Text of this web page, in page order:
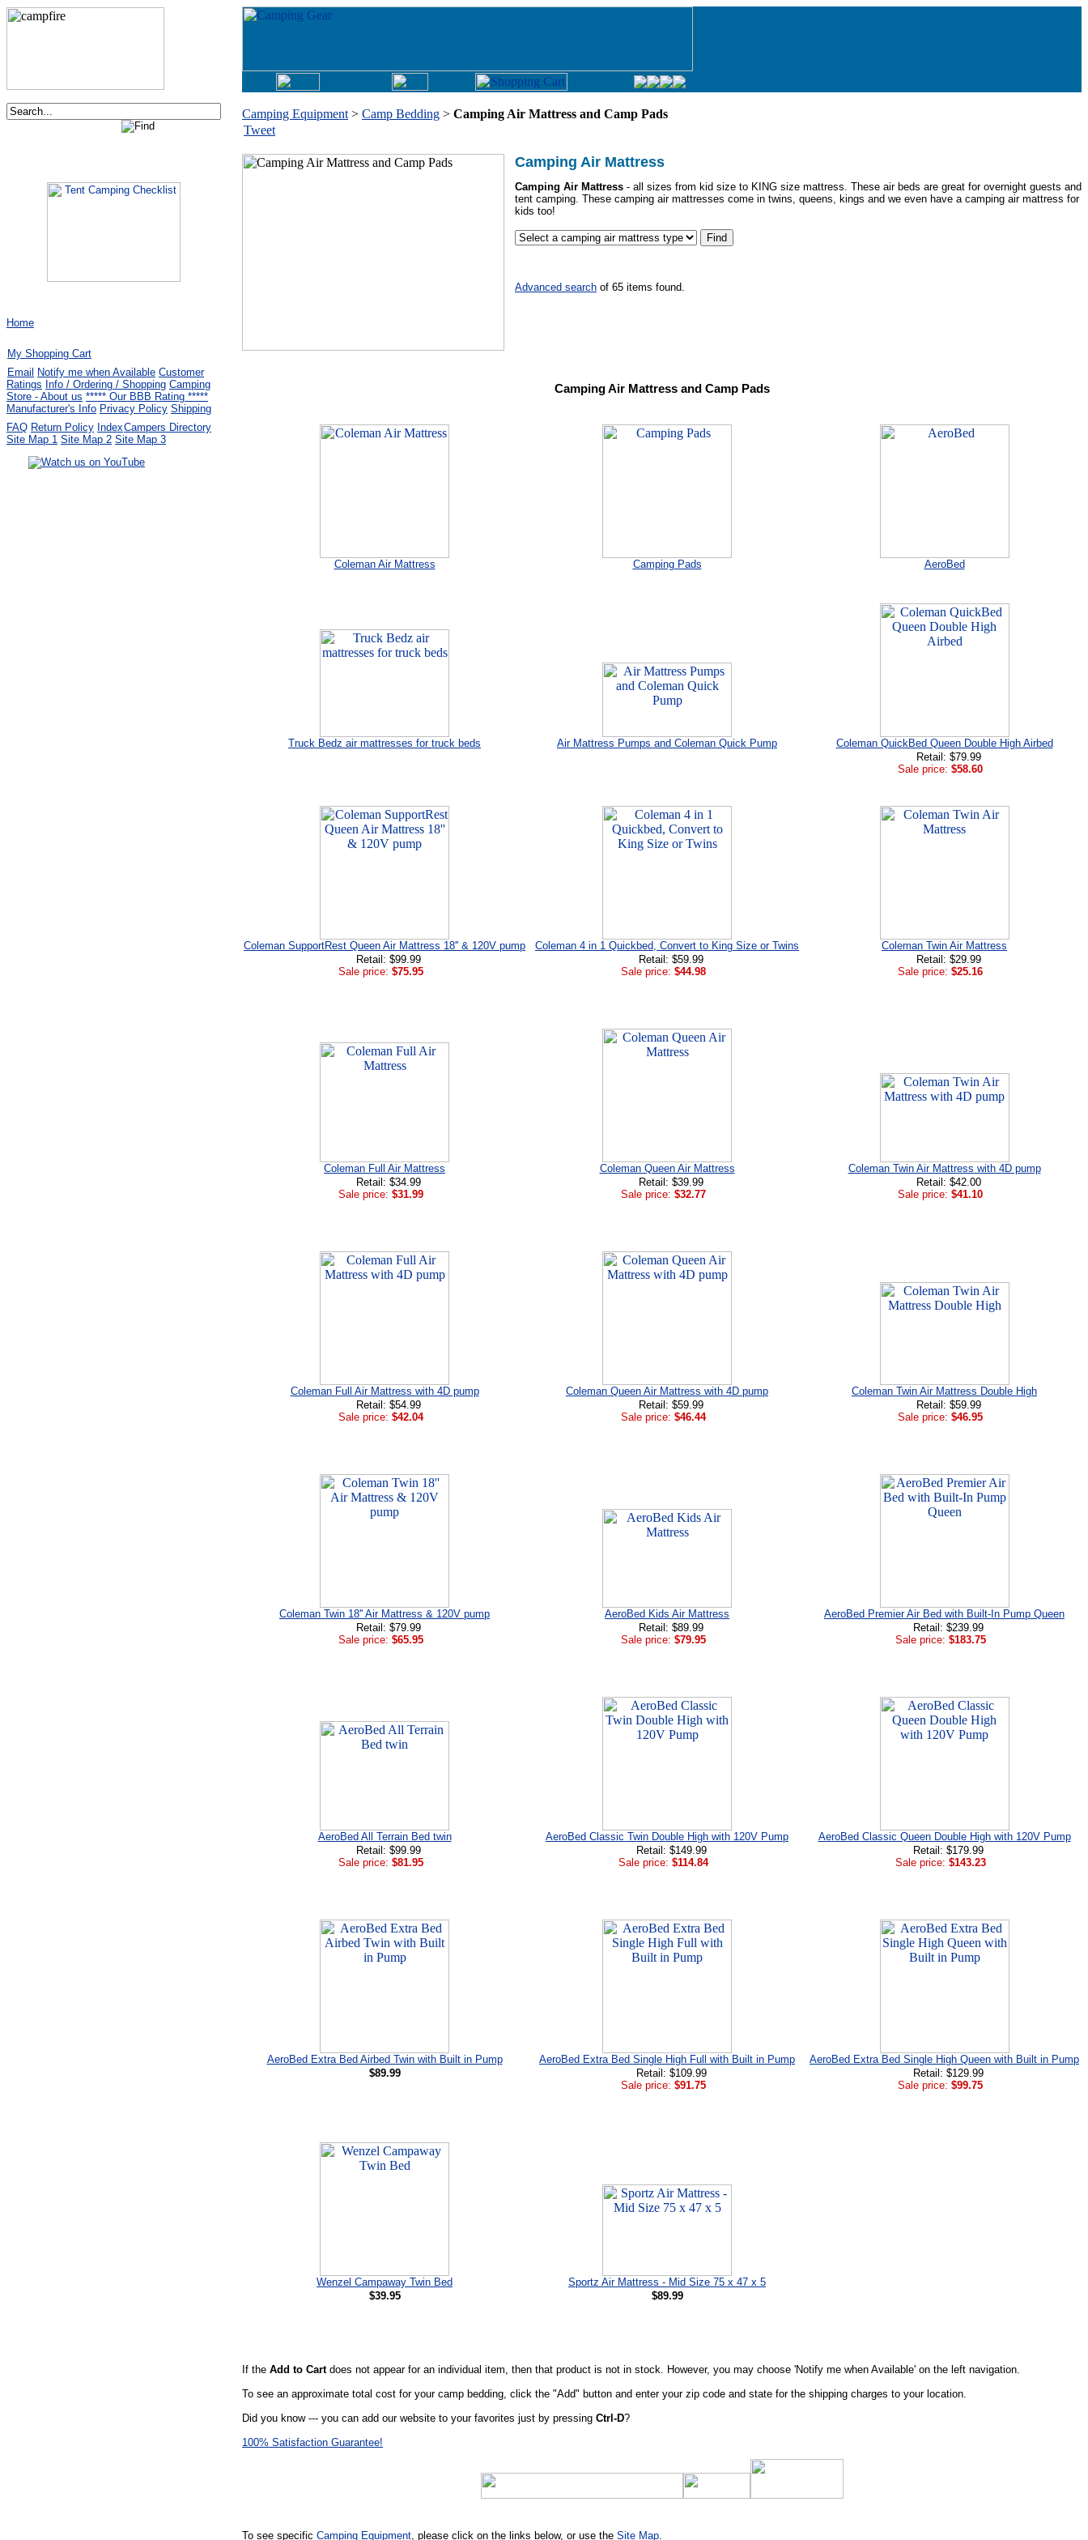
Camping Equipment > Camp Bedding > Camping Air Mattress and Camp Pads
Tweet
Camping Air Mattress
Camping Air Mattress - all sizes from kid size to KING size mattress. These air beds are great for overnight guests and
tent camping. These camping air mattresses come in twins, queens, kings and we even have a camping air mattress for
kids too!
Advanced search of 65 items found.
Camping Air Mattress and Camp Pads
Coleman Air Mattress Camping Pads AeroBed
Truck Bedz air mattresses for truck beds Air Mattress Pumps and Coleman Quick Pump
Coleman QuickBed Queen Double High Airbed
Retail: $79.99
Sale price: $58.60
Coleman SupportRest Queen Air Mattress 18'' & 120V pump
Retail: $99.99
Sale price: $75.95
Coleman 4 in 1 Quickbed, Convert to King Size or Twins
Retail: $59.99
Sale price: $44.98
Coleman Twin Air Mattress
Retail: $29.99
Sale price: $25.16
Coleman Full Air Mattress
Retail: $34.99
Sale price: $31.99
Coleman Queen Air Mattress
Retail: $39.99
Sale price: $32.77
Coleman Twin Air Mattress with 4D pump
Retail: $42.00
Sale price: $41.10
Coleman Full Air Mattress with 4D pump
Retail: $54.99
Sale price: $42.04
Coleman Queen Air Mattress with 4D pump
Retail: $59.99
Sale price: $46.44
Coleman Twin Air Mattress Double High
Retail: $59.99
Sale price: $46.95
Coleman Twin 18'' Air Mattress & 120V pump
Retail: $79.99
Sale price: $65.95
AeroBed Kids Air Mattress
Retail: $89.99
Sale price: $79.95
AeroBed Premier Air Bed with Built-In Pump Queen
Retail: $239.99
Sale price: $183.75
AeroBed All Terrain Bed twin
Retail: $99.99
Sale price: $81.95
AeroBed Classic Twin Double High with 120V Pump
Retail: $149.99
Sale price: $114.84
AeroBed Classic Queen Double High with 120V Pump
Retail: $179.99
Sale price: $143.23
AeroBed Extra Bed Airbed Twin with Built in Pump
$89.99
AeroBed Extra Bed Single High Full with Built in Pump
Retail: $109.99
Sale price: $91.75
AeroBed Extra Bed Single High Queen with Built in Pump
Retail: $129.99
Sale price: $99.75
Wenzel Campaway Twin Bed
$39.95
Sportz Air Mattress - Mid Size 75 x 47 x 5
$89.99
If the Add to Cartdoes not appear for an individual item, then that product is not in stock. However, you may choose 'Notify me when Available' on the left navigation.
To see an approximate total cost for your camp bedding, click the "Add" button and enter your zip code and state for the shipping charges to your location.
Did you know --- you can add our website to your favorites just by pressing Ctrl-D?
100% Satisfaction Guarantee!
To see specific Camping Equipment, please click on the links below, or use the Site Map.
Home
My Shopping Cart
Email
Notify me when Available Customer
Ratings Info / Ordering / Shopping Camping
Store - About us ***** Our BBB Rating *****
Manufacturer's Info Privacy Policy Shipping
FAQ Return Policy IndexCampers Directory
Site Map 1 Site Map 2 Site Map 3